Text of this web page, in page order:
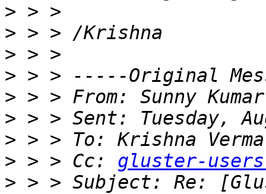
>
>
>
>
> > > From: Sunny
>
> > > To: Krishna
> > > Cc: gluster-
> > > Subject: Re: